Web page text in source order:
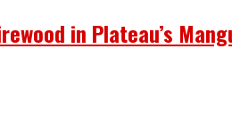
in Plateau’s